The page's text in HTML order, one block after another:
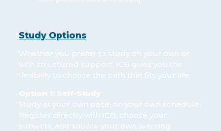
Study Options
Whether you prefer to study on your own or
with structured support, ICB gives you the
flexibility to choose the path that fits your life.
Option 1: Self-Study
Study at your own pace, on your own schedule.
Register directly with ICB, choose your
subjects, and source your own learning